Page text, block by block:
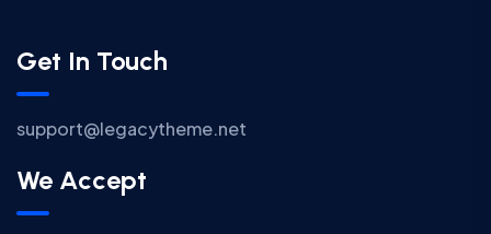
Get In Touch
support@legacytheme.net
We Accept